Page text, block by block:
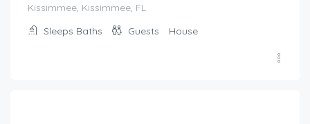
Kissimmee, Kissimmee, FL
Sleeps Baths Guests House